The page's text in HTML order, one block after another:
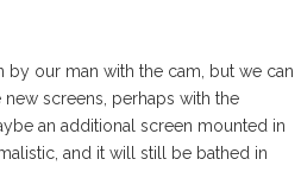
by our man with the cam, but we can
screens, perhaps with the
an additional screen mounted in
and it will still be bathed in